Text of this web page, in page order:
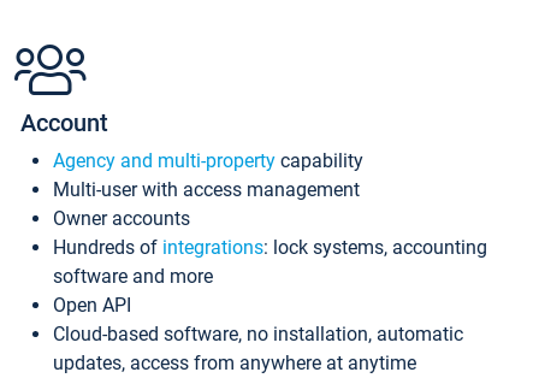
Account
Agency and multi-property capability
Multi-user with access management
Owner accounts
Hundreds of integrations: lock systems, accounting
software and more
Open API
Cloud-based software, no installation, automatic
updates, access from anywhere at anytime